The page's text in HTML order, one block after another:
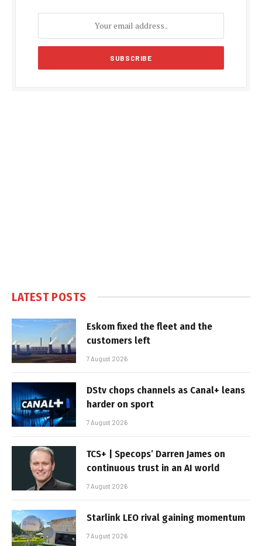
LATEST POSTS
Eskom fixed the fleet and the
customers left
7 August 2026
DStv chops channels as Canal+ leans
harder on sport
7 August 2026
TCS+ | Specops’ Darren James on
continuous trust in an AI world
7 August 2026
Starlink LEO rival gaining momentum
7 August 2026